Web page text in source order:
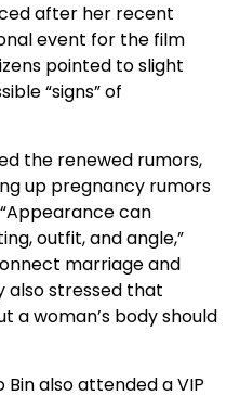
after her recent
event for the film
pointed to slight
“signs” of
the renewed rumors,
up pregnancy rumors
can
outfit, and angle,”
marriage and
also stressed that
a woman’s body should
Bin also attended a VIP